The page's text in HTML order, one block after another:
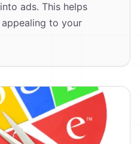
ads. This helps
to your